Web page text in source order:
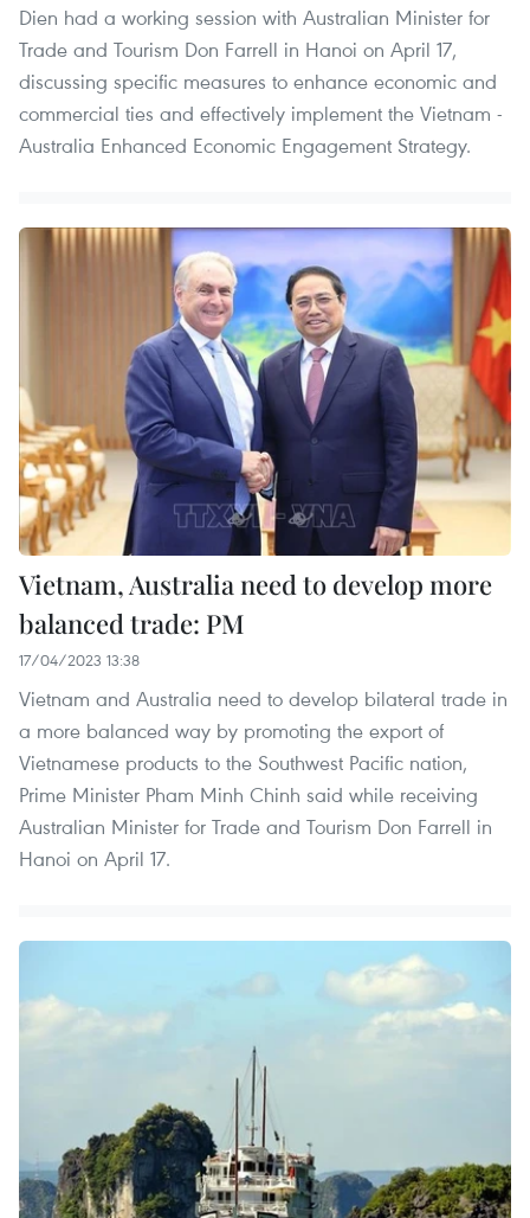
Dien had a working session with Australian Minister for
Trade and Tourism Don Farrell in Hanoi on April 17,
discussing specific measures to enhance economic and
commercial ties and effectively implement the Vietnam -
Australia Enhanced Economic Engagement Strategy.
Vietnam, Australia need to develop more
balanced trade: PM
17/04/2023 13:38
Vietnam and Australia need to develop bilateral trade in
a more balanced way by promoting the export of
Vietnamese products to the Southwest Pacific nation,
Prime Minister Pham Minh Chinh said while receiving
Australian Minister for Trade and Tourism Don Farrell in
Hanoi on April 17.